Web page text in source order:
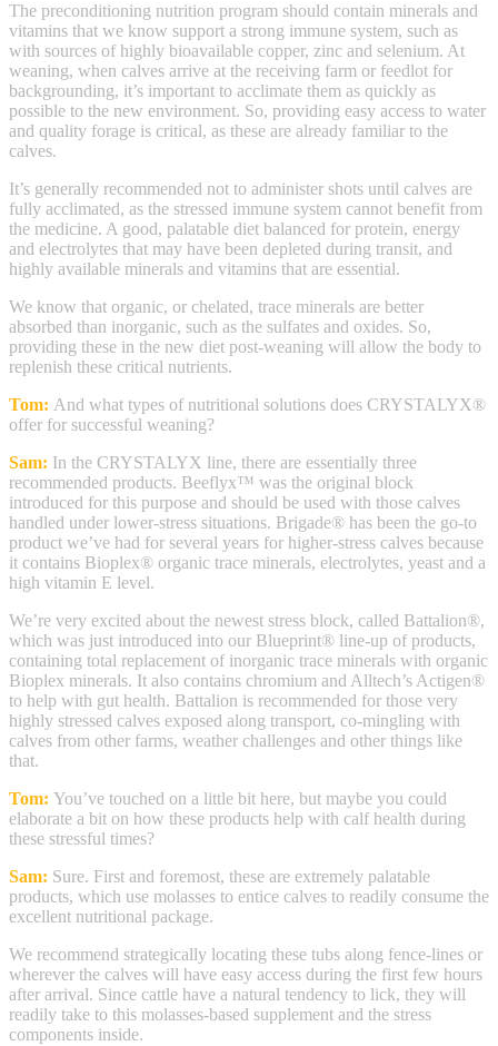
The preconditioning nutrition program should contain minerals and
vitamins that we know support a strong immune system, such as
with sources of highly bioavailable copper, zinc and selenium. At
weaning, when calves arrive at the receiving farm or feedlot for
backgrounding, it’s important to acclimate them as quickly as
possible to the new environment. So, providing easy access to water
and quality forage is critical, as these are already familiar to the
calves.
It’s generally recommended not to administer shots until calves are
fully acclimated, as the stressed immune system cannot benefit from
the medicine. A good, palatable diet balanced for protein, energy
and electrolytes that may have been depleted during transit, and
highly available minerals and vitamins that are essential.
We know that organic, or chelated, trace minerals are better
absorbed than inorganic, such as the sulfates and oxides. So,
providing these in the new diet post-weaning will allow the body to
replenish these critical nutrients.
Tom: And what types of nutritional solutions does CRYSTALYX®
offer for successful weaning?
Sam: In the CRYSTALYX line, there are essentially three
recommended products. Beeflyx™ was the original block
introduced for this purpose and should be used with those calves
handled under lower-stress situations. Brigade® has been the go-to
product we’ve had for several years for higher-stress calves because
it contains Bioplex® organic trace minerals, electrolytes, yeast and a
high vitamin E level.
We’re very excited about the newest stress block, called Battalion®,
which was just introduced into our Blueprint® line-up of products,
containing total replacement of inorganic trace minerals with organic
Bioplex minerals. It also contains chromium and Alltech’s Actigen®
to help with gut health. Battalion is recommended for those very
highly stressed calves exposed along transport, co-mingling with
calves from other farms, weather challenges and other things like
that.
Tom: You’ve touched on a little bit here, but maybe you could
elaborate a bit on how these products help with calf health during
these stressful times?
Sam: Sure. First and foremost, these are extremely palatable
products, which use molasses to entice calves to readily consume the
excellent nutritional package.
We recommend strategically locating these tubs along fence-lines or
wherever the calves will have easy access during the first few hours
after arrival. Since cattle have a natural tendency to lick, they will
readily take to this molasses-based supplement and the stress
components inside.